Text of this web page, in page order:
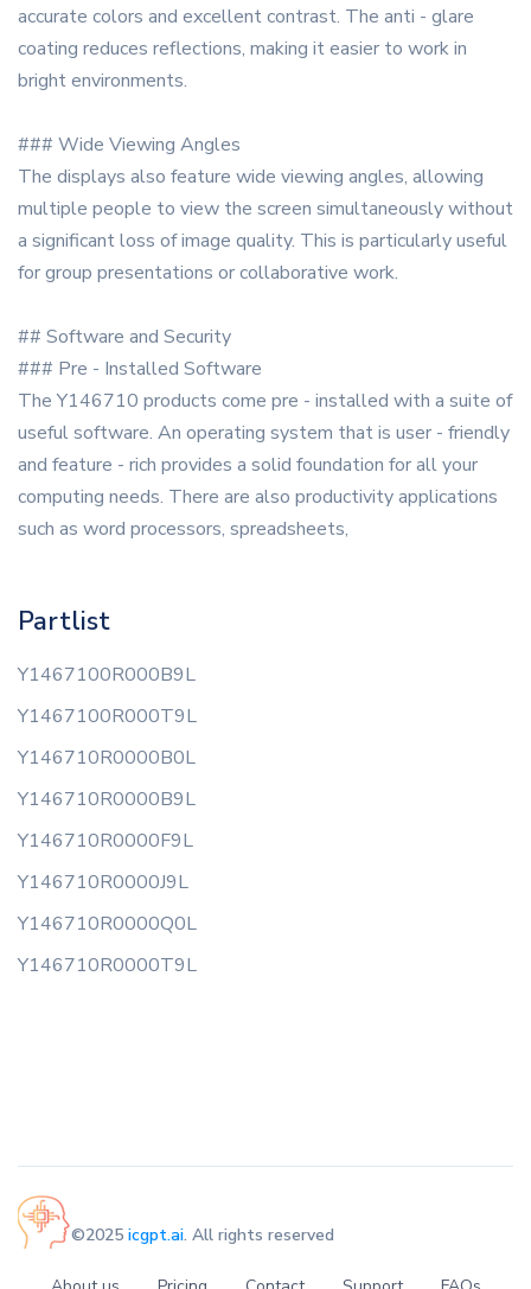
accurate colors and excellent contrast. The anti - glare
coating reduces reflections, making it easier to work in
bright environments.
### Wide Viewing Angles
The displays also feature wide viewing angles, allowing
multiple people to view the screen simultaneously without
a significant loss of image quality. This is particularly useful
for group presentations or collaborative work.
## Software and Security
### Pre - Installed Software
The Y146710 products come pre - installed with a suite of
useful software. An operating system that is user - friendly
and feature - rich provides a solid foundation for all your
computing needs. There are also productivity applications
such as word processors, spreadsheets,
Partlist
Y1467100R000B9L
Y1467100R000T9L
Y146710R0000B0L
Y146710R0000B9L
Y146710R0000F9L
Y146710R0000J9L
Y146710R0000Q0L
Y146710R0000T9L
©2025 icgpt.ai. All rights reserved